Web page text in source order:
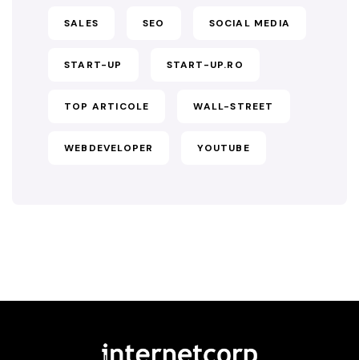
SALES SEO SOCIAL MEDIA
START-UP START-UP.RO
TOP ARTICOLE WALL-STREET
WEBDEVELOPER YOUTUBE